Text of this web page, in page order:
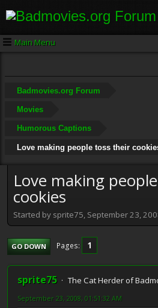
Main Menu
Badmovies.org Forum
Movies
Humorous Captions
Love making people toss their
Love making
cookies
Started by sprite75, September 23,
GO DOWN Pages 1
sprite75 The Cat Herder of
September 23, 2008, 01:51:32 AM